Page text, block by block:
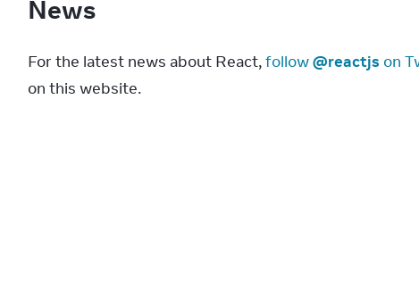
News
For the latest news about React, follow @reactjs on
on this website.